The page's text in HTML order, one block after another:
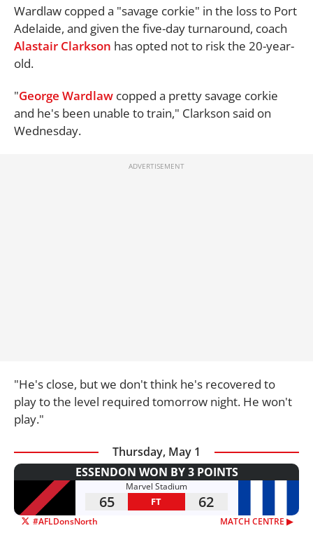
Wardlaw copped a "savage corkie" in the loss to Port
Adelaide, and given the five-day turnaround, coach
Alastair Clarkson has opted not to risk the 20-year-
old.
"George Wardlaw copped a pretty savage corkie
and he's been unable to train," Clarkson said on
Wednesday.
"He's close, but we don't think he's recovered to
play to the level required tomorrow night. He won't
play."
Thursday, May 1
ESSENDON WON BY 3 POINTS
Marvel Stadium
65 FT 62
#AFLDonsNorth MATCH CENTRE ▶︎